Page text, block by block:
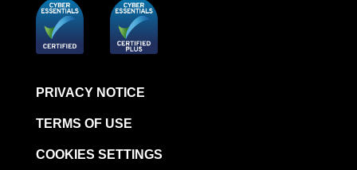
PRIVACY NOTICE
TERMS OF USE
COOKIES SETTINGS